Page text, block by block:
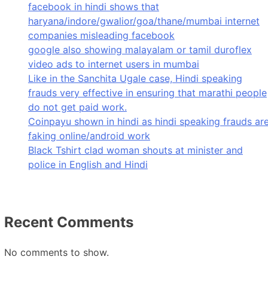
facebook in hindi shows that
haryana/indore/gwalior/goa/thane/mumbai internet
companies misleading facebook
google also showing malayalam or tamil duroflex
video ads to internet users in mumbai
Like in the Sanchita Ugale case, Hindi speaking
frauds very effective in ensuring that marathi people
do not get paid work.
Coinpayu shown in hindi as hindi speaking frauds
faking online/android work
Black Tshirt clad woman shouts at minister and
police in English and Hindi
Recent Comments
No comments to show.